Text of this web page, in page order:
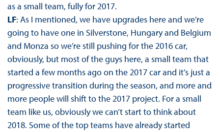
as a small team, fully for 2017.
LF: As I mentioned, we have upgrades here and we’re
going to have one in Silverstone, Hungary and Belgium
and Monza so we’re still pushing for the 2016 car,
obviously, but most of the guys here, a small team that
started a few months ago on the 2017 car and it’s just a
progressive transition during the season, and more and
more people will shift to the 2017 project. For a small
team like us, obviously we can’t start to think about
2018. Some of the top teams have already started